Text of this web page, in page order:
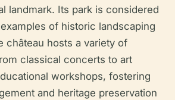
landmark. Its park is considered
of historic landscaping
château hosts a variety of
classical concerts to art
workshops, fostering
and heritage preservation